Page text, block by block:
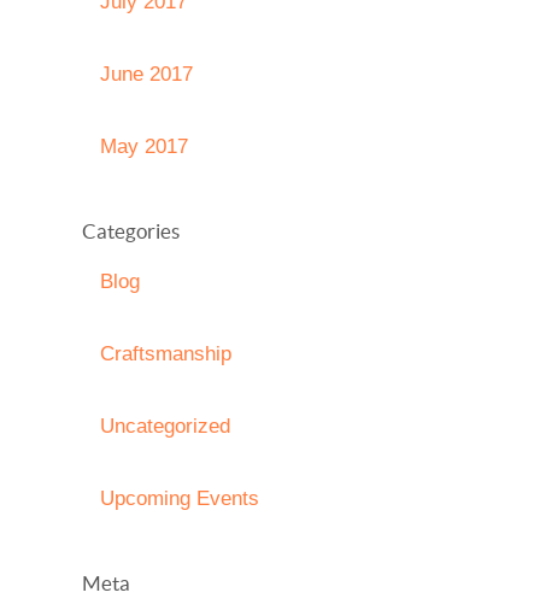
June 2017
May 2017
Categories
Blog
Craftsmanship
Uncategorized
Upcoming Events
Meta